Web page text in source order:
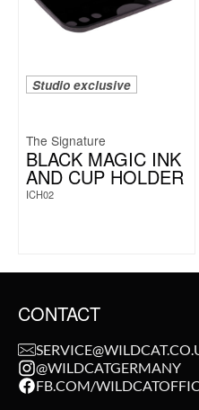
Studio exclusive
The Signature
BLACK MAGIC INK
AND CUP HOLDER
ICH02
CONTACT
@WILDCATGERMANY
FB.COM/